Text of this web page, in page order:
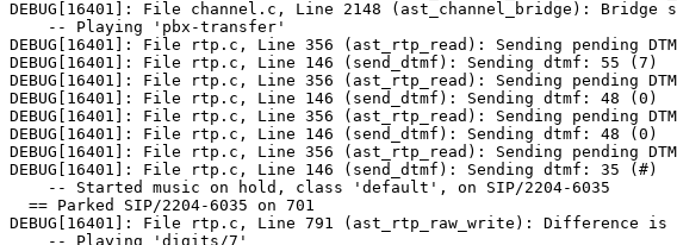
DEBUG[16401]: File channel.c, Line 2148 (ast_channel_bridge): Bridge
    -- Playing 'pbx-transfer'
DEBUG[16401]: File rtp.c, Line 356 (ast_rtp_read): Sending pending
DEBUG[16401]: File rtp.c, Line 146 (send_dtmf): Sending dtmf: 55 (7)
DEBUG[16401]: File rtp.c, Line 356 (ast_rtp_read): Sending pending
DEBUG[16401]: File rtp.c, Line 146 (send_dtmf): Sending dtmf: 48 (0)
DEBUG[16401]: File rtp.c, Line 356 (ast_rtp_read): Sending pending
DEBUG[16401]: File rtp.c, Line 146 (send_dtmf): Sending dtmf: 48 (0)
DEBUG[16401]: File rtp.c, Line 356 (ast_rtp_read): Sending pending
DEBUG[16401]: File rtp.c, Line 146 (send_dtmf): Sending dtmf: 35 (#)
    -- Started music on hold, class 'default', on SIP/2204-6035
  == Parked SIP/2204-6035 on 701
DEBUG[16401]: File rtp.c, Line 791 (ast_rtp_raw_write): Difference is
    -- Playing 'digits/7'